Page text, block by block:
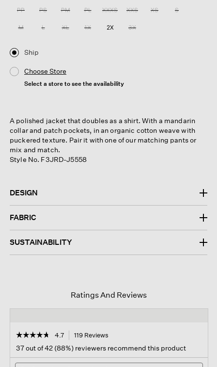
PP PS PM PL XXXS XXS XS S
M L XL 1X 2X 3X
Ship
Choose Store
Select a store to see the availability
A polished jacket that doubles as a shirt. With a mandarin
collar and patch pockets, in an organic cotton weave with
puckered texture. Pair it with one of our matching pants or
mix and match.
Style No. F3JRD-J5558
DESIGN
FABRIC
SUSTAINABILITY
Ratings And Reviews
☆☆☆☆☆
☆☆☆☆☆
out
of
4.7 119 Reviews
navigate
37 out of 42 (88%) reviewers recommend this product
Search